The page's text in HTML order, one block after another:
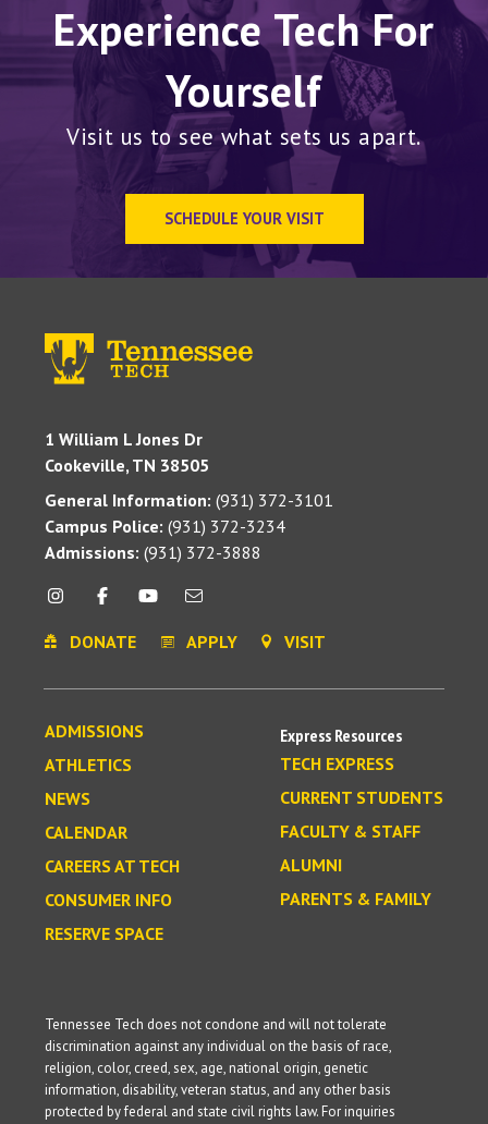
Experience Tech For
Yourself
Visit us to see what sets us apart.
SCHEDULE YOUR VISIT
1 William L Jones Dr
Cookeville, TN 38505
General Information: (931) 372-3101
Campus Police: (931) 372-3234
Admissions: (931) 372-3888
DONATE APPLY VISIT
ADMISSIONS
ATHLETICS
NEWS
CALENDAR
CAREERS AT TECH
CONSUMER INFO
RESERVE SPACE
Express Resources
TECH EXPRESS
CURRENT STUDENTS
FACULTY & STAFF
ALUMNI
PARENTS & FAMILY
Tennessee Tech does not condone and will not tolerate
discrimination against any individual on the basis of race,
religion, color, creed, sex, age, national origin, genetic
information, disability, veteran status, and any other basis
protected by federal and state civil rights law. For inquiries